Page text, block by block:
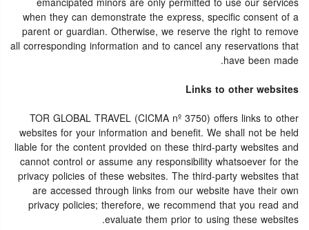
when they can demonstrate the express, specific consent of a
parent or guardian. Otherwise, we reserve the right to remove
all corresponding information and to cancel any reservations that
have been made.
Links to other websites
TOR GLOBAL TRAVEL (CICMA nº 3750) offers links to other
websites for your information and benefit. We shall not be held
liable for the content provided on these third-party websites and
cannot control or assume any responsibility whatsoever for the
privacy policies of these websites. The third-party websites that
are accessed through links from our website have their own
privacy policies; therefore, we recommend that you read and
evaluate them prior to using these websites.